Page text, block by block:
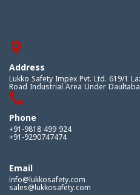
Address
Lukko Safety Impex Pvt. Ltd. 619/1 Laxman Vihar Phase - 2 Daultabad
Road Industrial Area Under
Phone
+91-9818 499 924
+91-9290747474
Email
info@lukkosafety.com
sales@lukkosafety.com